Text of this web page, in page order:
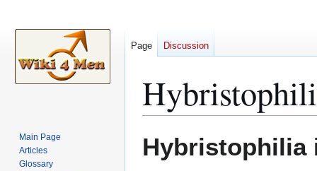
toto
Hybristophilia
Page Discussion
Main Page
Articles
Glossary